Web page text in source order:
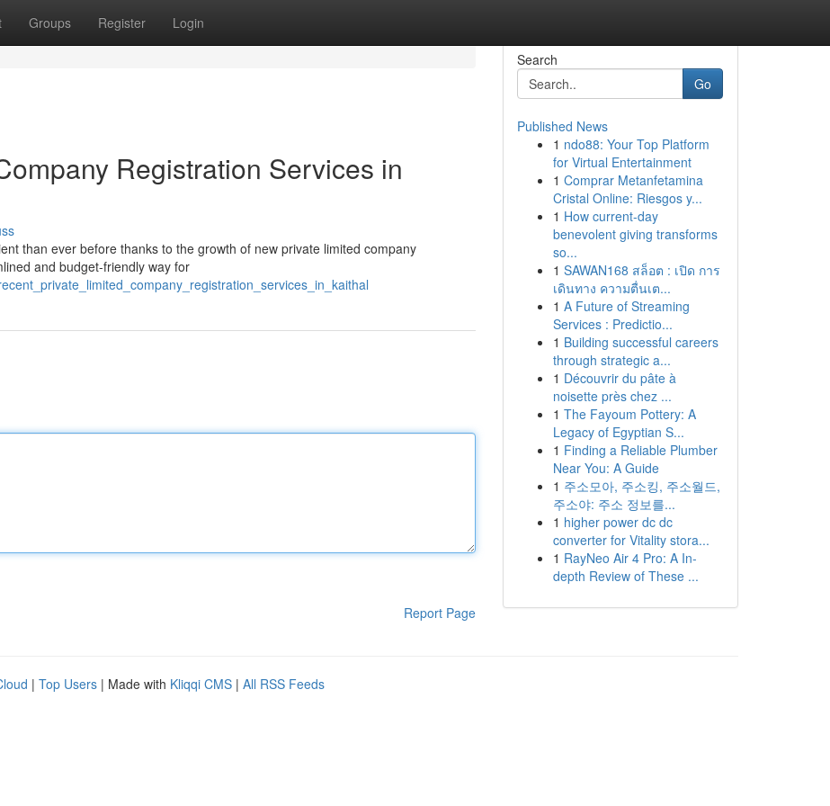
Groups Register Login
Registration Services in
than ever before thanks to the growth of new private limited company
and budget-friendly way for
Report Page
Search
Go
Published News
1 ndo88: Your Top Platform
for Virtual Entertainment
1 Comprar Metanfetamina
Cristal Online: Riesgos y...
1 How current-day
benevolent giving transforms
so...
1 SAWAN168 สล็อต : เปิด การ
เดินทาง ความตื่นเต...
1 A Future of Streaming
Services : Predictio...
1 Building successful careers
through strategic a...
1 Découvrir du pâte à
noisette près chez ...
1 The Fayoum Pottery: A
Legacy of Egyptian S...
1 Finding a Reliable Plumber
Near You: A Guide
1 주소모아, 주소킹, 주소월드,
주소야: 주소 정보를...
1 higher power dc dc
converter for Vitality stora...
1 RayNeo Air 4 Pro: A In-
depth Review of These ...
| Top Users | Made with Kliqqi CMS | All RSS Feeds